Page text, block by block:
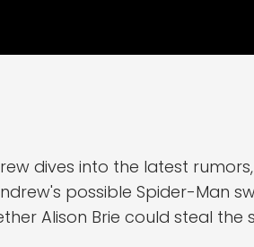
dives into the latest
possible Spider-Man
Alison Brie could steal the